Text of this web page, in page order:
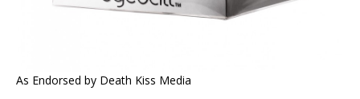
As Endorsed by Death Kiss Media